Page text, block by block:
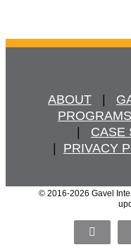
ABOUT
PROGRAMS
CASE
PRIVACY
© 2016-2026 Gavel